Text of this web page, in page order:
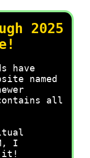
2025
have
named
all
I
it!